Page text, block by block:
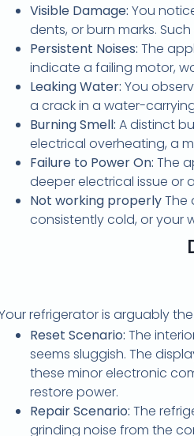
Visible Damage: You
dents, or burn marks.
Persistent Noises: The
indicate a failing motor,
Leaking Water: You
a crack in a water-
Burning Smell: A distinct
electrical overheating, a
Failure to Power On: The
deeper electrical issue or
Not working properlyThe
consistently cold, or your
refrigerator is arguably
Reset Scenario: The
seems sluggish. The
these minor electronic
restore power.
Repair Scenario: The
grinding noise from the